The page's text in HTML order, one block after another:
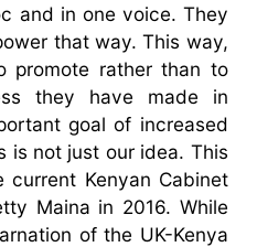
and in one voice. They
that way. This way,
promote rather than to
they have made in
goal of increased
is not just our idea. This
Kenyan Cabinet
Maina in 2016. While
of the UK-Kenya